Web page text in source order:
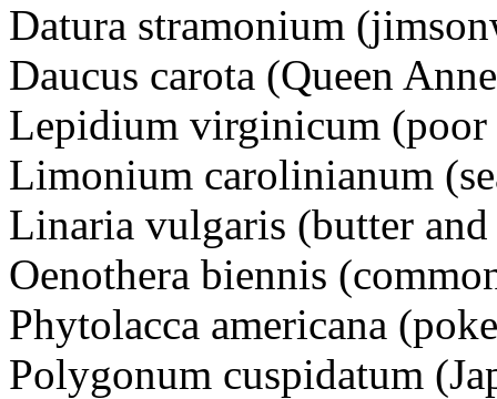
Datura stramonium
Daucus carota (Queen
Lepidium virginicum (poor
Limonium carolinianum
Linaria vulgaris (butter and
Oenothera biennis
Phytolacca americana
Polygonum cuspidatum